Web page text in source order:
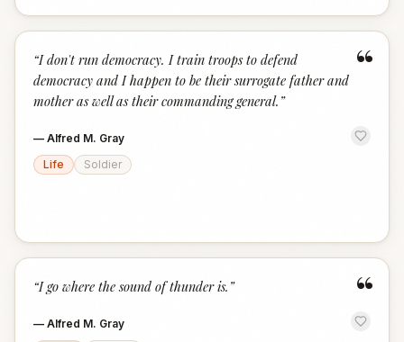
“
“I don't run democracy. I train troops to defend
democracy and I happen to be their surrogate father and
mother as well as their commanding general. ”
— Alfred M. Gray
Life
Soldier
“
“I go where the sound of thunder is. ”
— Alfred M. Gray